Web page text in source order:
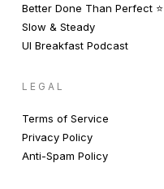
Better Done Than Perfect ⭐️
Slow & Steady
UI Breakfast Podcast
LEGAL
Terms of Service
Privacy Policy
Anti-Spam Policy